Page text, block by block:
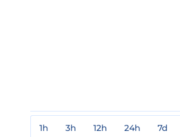
1h 3h 12h 24h 7d